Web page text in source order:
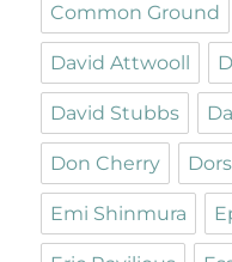
Common Ground
David Attwooll
David Stubbs
Don Cherry
Emi Shinmura